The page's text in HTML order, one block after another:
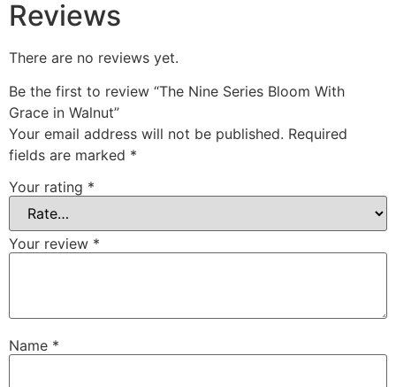
Reviews
There are no reviews yet.
Be the first to review “The Nine Series Bloom With
Grace in Walnut”
Your email address will not be published. Required
fields are marked *
Your rating *
Your review *
Name *